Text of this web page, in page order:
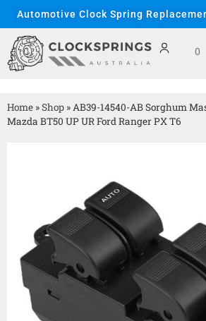
Automotive Clock Spring
0
Home »Shop »AB39-14540-AB Sorghum
Mazda BT50 UP UR Ford Ranger PX T6